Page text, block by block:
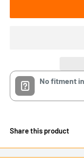
No fitment
Share this product